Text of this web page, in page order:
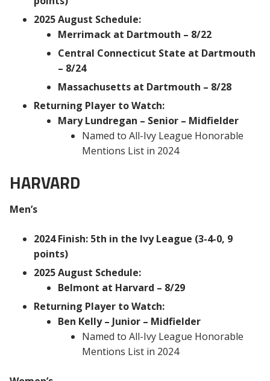
2025 August Schedule:
Merrimack at Dartmouth – 8/22
Central Connecticut State at Dartmouth
– 8/24
Massachusetts at Dartmouth – 8/28
Returning Player to Watch:
Mary Lundregan – Senior – Midfielder
Named to All-Ivy League Honorable
Mentions List in 2024
HARVARD
Men’s
2024 Finish: 5th in the Ivy League (3-4-0, 9
points)
2025 August Schedule:
Belmont at Harvard – 8/29
Returning Player to Watch:
Ben Kelly – Junior – Midfielder
Named to All-Ivy League Honorable
Mentions List in 2024